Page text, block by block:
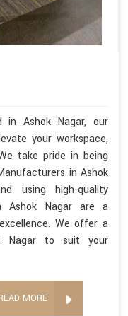
Ashok Nagar, our
your workspace,
take pride in being
in Ashok
using high-quality
Ashok Nagar are a
We offer a
Nagar to suit your
MORE